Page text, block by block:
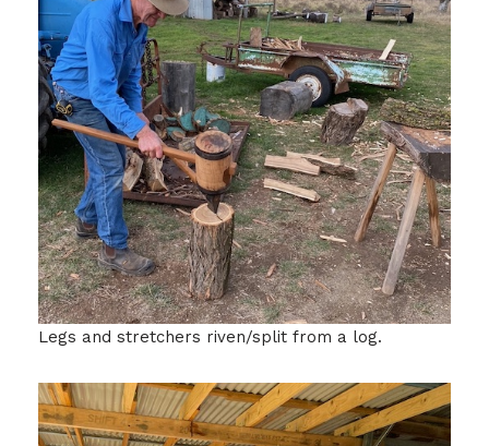
Legs and stretchers riven/split from a log.